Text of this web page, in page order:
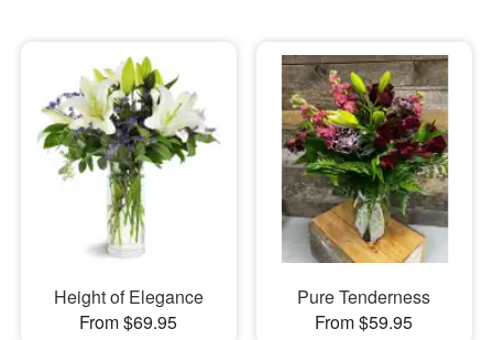
Sympathy and Funeral
Flowers, Plants & Gifts
Our Shop
Height of Elegance
From $69.95
Pure Tenderness
From $59.95